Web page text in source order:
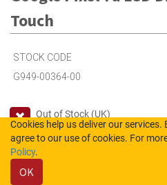
Touch
STOCK CODE
G949-00364-00
Out of Stock (UK)
2in Stock (NL)
Please login to see the prices.
Cookies help us deliver our services.
agree to our use of cookies. For
Policy.
OK